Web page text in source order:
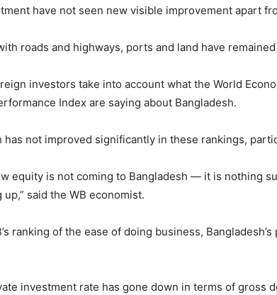
have not seen new visible improvement apart
roads and highways, ports and land have
investors take into account what the World
Index are saying about Bangladesh.
has not improved significantly in these rankings,
equity is not coming to Bangladesh — it is nothing
said the WB economist.
ranking of the ease of doing business,
investment rate has gone down in terms of gross